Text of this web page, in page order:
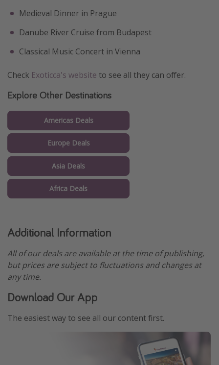
Medieval Dinner in Prague
Danube River Cruise from Budapest
Classical Music Concert in Vienna
Check Exoticca's website to see all they can offer.
Explore Other Destinations
Americas Deals
Europe Deals
Asia Deals
Africa Deals
Additional Information
All of our deals are available at the time of publishing,
but prices are subject to fluctuations and changes at
any time.
Download Our App
The easiest way to see all our content first.